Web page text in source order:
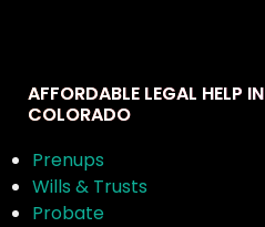
AFFORDABLE LEGAL HELP IN
COLORADO
Prenups
Wills & Trusts
Probate